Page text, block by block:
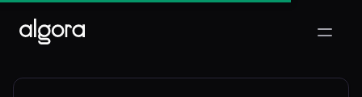
Open